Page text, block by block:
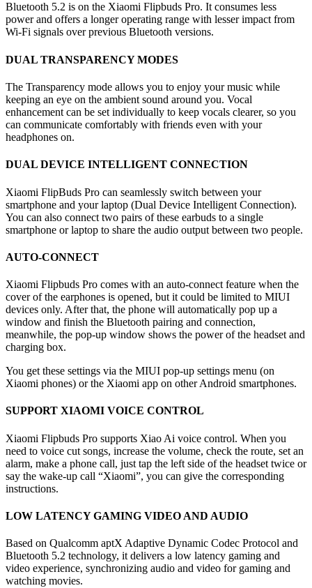
Bluetooth 5.2 is on the Xiaomi Flipbuds Pro. It consumes less
power and offers a longer operating range with lesser impact from
Wi-Fi signals over previous Bluetooth versions.
DUAL TRANSPARENCY MODES
The Transparency mode allows you to enjoy your music while
keeping an eye on the ambient sound around you. Vocal
enhancement can be set individually to keep vocals clearer, so you
can communicate comfortably with friends even with your
headphones on.
DUAL DEVICE INTELLIGENT CONNECTION
Xiaomi FlipBuds Pro can seamlessly switch between your
smartphone and your laptop (Dual Device Intelligent Connection).
You can also connect two pairs of these earbuds to a single
smartphone or laptop to share the audio output between two people.
AUTO-CONNECT
Xiaomi Flipbuds Pro comes with an auto-connect feature when the
cover of the earphones is opened, but it could be limited to MIUI
devices only. After that, the phone will automatically pop up a
window and finish the Bluetooth pairing and connection,
meanwhile, the pop-up window shows the power of the headset and
charging box.
You get these settings via the MIUI pop-up settings menu (on
Xiaomi phones) or the Xiaomi app on other Android smartphones.
SUPPORT XIAOMI VOICE CONTROL
Xiaomi Flipbuds Pro supports Xiao Ai voice control. When you
need to voice cut songs, increase the volume, check the route, set an
alarm, make a phone call, just tap the left side of the headset twice or
say the wake-up call “Xiaomi”, you can give the corresponding
instructions.
LOW LATENCY GAMING VIDEO AND AUDIO
Based on Qualcomm aptX Adaptive Dynamic Codec Protocol and
Bluetooth 5.2 technology, it delivers a low latency gaming and
video experience, synchronizing audio and video for gaming and
watching movies.